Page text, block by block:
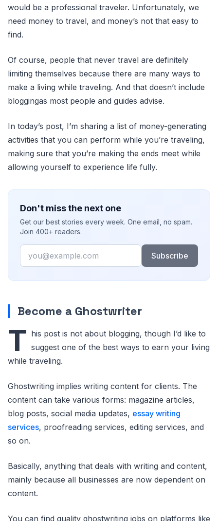
would be a professional traveler. Unfortunately, we
need money to travel, and money’s not that easy to
find.
Of course, people that never travel are definitely
limiting themselves because there are many ways to
make a living while traveling. And that doesn’t include
bloggingas most people and guides advise.
In today’s post, I’m sharing a list of money-generating
activities that you can perform while you’re traveling,
making sure that you’re making the ends meet while
allowing yourself to experience life fully.
Don't miss the next one
Get our best stories every week. One email, no spam.
Join 400+ readers.
Email
Subscribe
Become a Ghostwriter
T his post is not about blogging, though I’d like to
suggest one of the best ways to earn your living
while traveling.
Ghostwriting implies writing content for clients. The
content can take various forms: magazine articles,
blog posts, social media updates, essay writing
services, proofreading services, editing services, and
so on.
Basically, anything that deals with writing and content,
mainly because all businesses are now dependent on
content.
You can find quality ghostwriting jobs on platforms like